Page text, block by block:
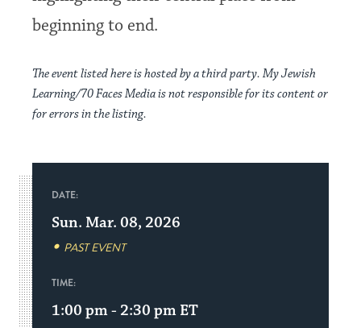
beginning to end.
The event listed here is hosted by a third party. My Jewish
Learning/70 Faces Media is not responsible for its content or
for errors in the listing.
DATE:
Sun. Mar. 08, 2026
PAST EVENT
TIME:
1:00 pm - 2:30 pm ET